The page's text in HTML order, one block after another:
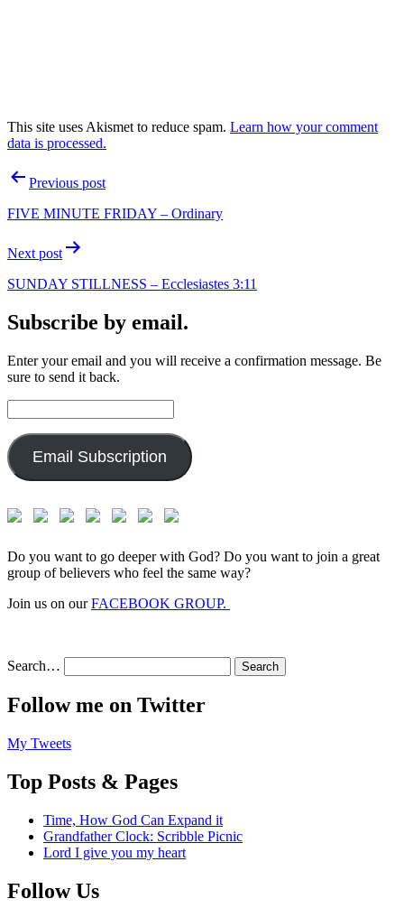
This site uses Akismet to reduce spam. Learn how your comment
data is processed.
PostPrevious post
FIVE MINUTE FRIDAY – Ordinary
Next post
SUNDAY STILLNESS – Ecclesiastes 3:11
Subscribe by email.
Enter your email and you will receive a confirmation message. Be
sure to send it back.
Address:
Email Subscription
Do you want to go deeper with God? Do you want to join a great
group of believers who feel the same way?
Join us on ourFACEBOOK GROUP.
Search…
Follow me on Twitter
My Tweets
Top Posts & Pages
Time, How God Can Expand it
Grandfather Clock: Scribble Picnic
Lord I give you my heart
Follow Us